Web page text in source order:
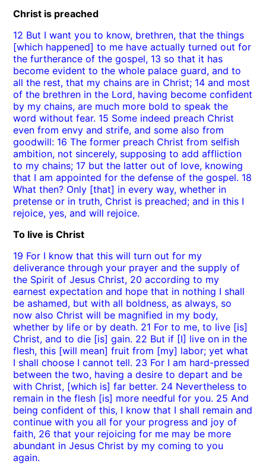
Christ is preached
12 But I want you to know, brethren, that the things
[which happened] to me have actually turned out for
the furtherance of the gospel, 13 so that it has
become evident to the whole palace guard, and to
all the rest, that my chains are in Christ; 14 and most
of the brethren in the Lord, having become confident
by my chains, are much more bold to speak the
word without fear. 15 Some indeed preach Christ
even from envy and strife, and some also from
goodwill: 16 The former preach Christ from selfish
ambition, not sincerely, supposing to add affliction
to my chains; 17 but the latter out of love, knowing
that I am appointed for the defense of the gospel. 18
What then? Only [that] in every way, whether in
pretense or in truth, Christ is preached; and in this I
rejoice, yes, and will rejoice.
To live is Christ
19 For I know that this will turn out for my
deliverance through your prayer and the supply of
the Spirit of Jesus Christ, 20 according to my
earnest expectation and hope that in nothing I shall
be ashamed, but with all boldness, as always, so
now also Christ will be magnified in my body,
whether by life or by death. 21 For to me, to live [is]
Christ, and to die [is] gain. 22 But if [I] live on in the
flesh, this [will mean] fruit from [my] labor; yet what
I shall choose I cannot tell. 23 For I am hard-pressed
between the two, having a desire to depart and be
with Christ, [which is] far better. 24 Nevertheless to
remain in the flesh [is] more needful for you. 25 And
being confident of this, I know that I shall remain and
continue with you all for your progress and joy of
faith, 26 that your rejoicing for me may be more
abundant in Jesus Christ by my coming to you
again.